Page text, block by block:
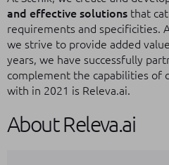
and effective solutions that
requirements and specificities.
we strive to provide added
years, we have successfully
complement the capabilities of
with in 2021 is Releva.ai.
About Releva.ai